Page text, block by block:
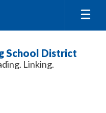
School District
Linking.